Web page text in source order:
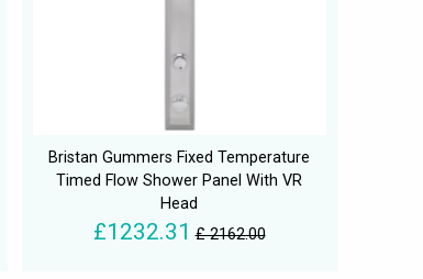
Bristan Gummers Fixed Temperature
Timed Flow Shower Panel With VR
Head
£1232.31 £ 2162.00